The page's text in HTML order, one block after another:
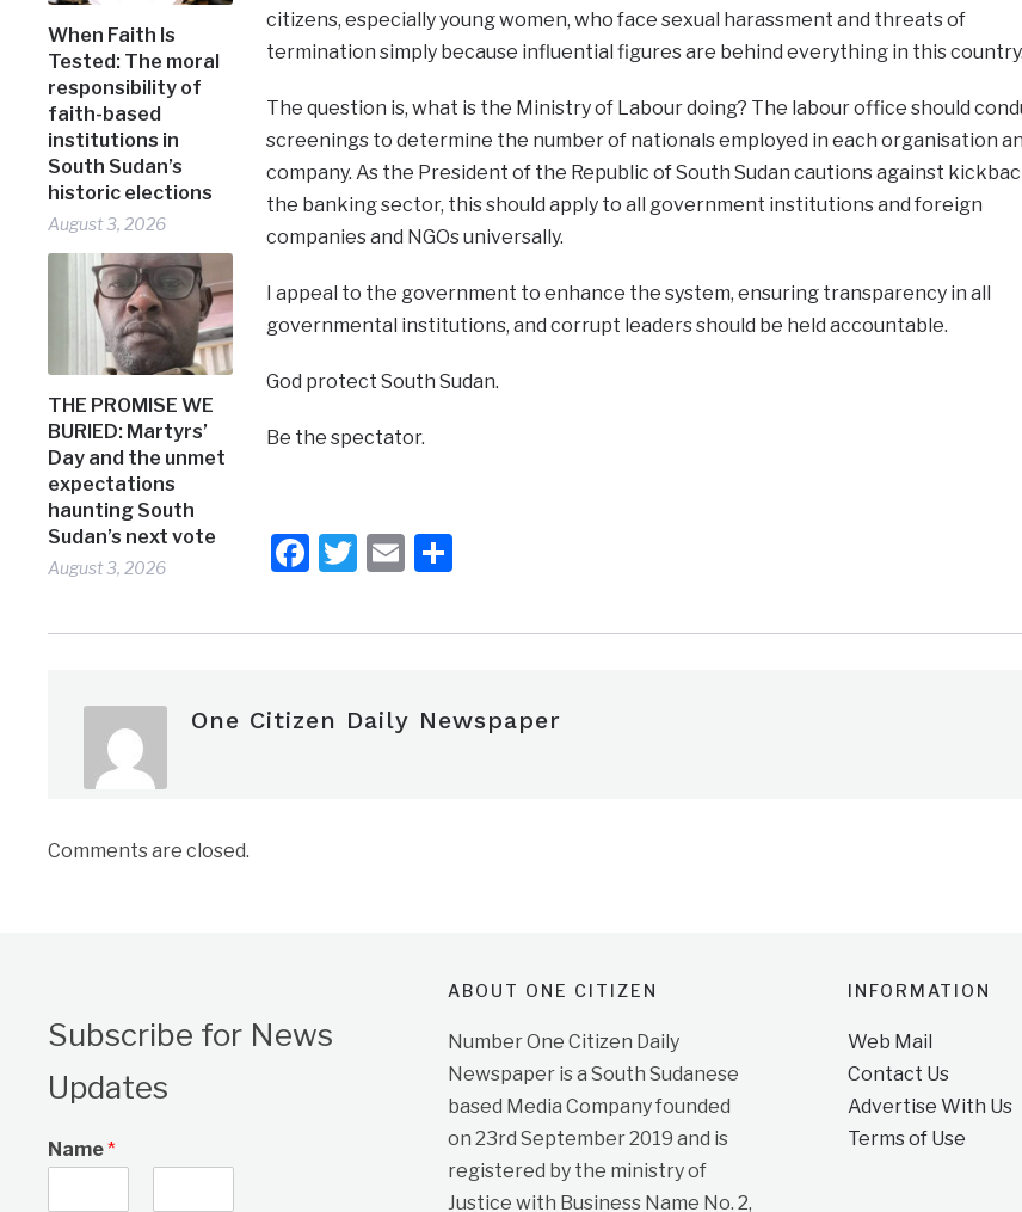
When Faith Is
Tested: The moral
responsibility of
faith-based
institutions in
South Sudan’s
historic elections
August 3, 2026
THE PROMISE WE
BURIED: Martyrs’
Day and the unmet
expectations
haunting South
Sudan’s next vote
August 3, 2026
citizens, especially young women, who face sexual harassment and threats of
termination simply because influential figures are behind everything in this country.
The question is, what is the Ministry of Labour doing? The labour office should
screenings to determine the number of nationals employed in each organisation
company. As the President of the Republic of South Sudan cautions against
the banking sector, this should apply to all government institutions and foreign
companies and NGOs universally.
I appeal to the government to enhance the system, ensuring transparency in all
governmental institutions, and corrupt leaders should be held accountable.
God protect South Sudan.
Be the spectator.
Facebook
Twitter
EmailShare
One Citizen Daily Newspaper
Comments are closed.
Subscribe for News
Updates
Name*
ABOUT ONE CITIZEN
Number One Citizen Daily
Newspaper is a South Sudanese
based Media Company founded
on 23rd September 2019 and is
registered by the ministry of
Justice with Business Name No. 2,
INFORMATION
Web Mail
Contact Us
Advertise With Us
Terms of Use